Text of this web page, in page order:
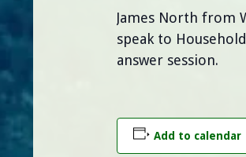
James North from
speak to
answer session.
Add to calendar